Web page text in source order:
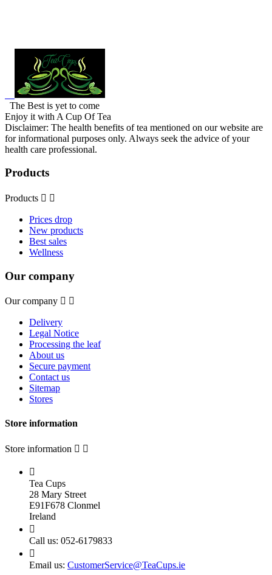
The Best is yet to come
Enjoy it with A Cup Of Tea
Disclaimer: The health benefits of tea mentioned on our website are
for informational purposes only. Always seek the advice of your
health care professional.
Products
Products  
Prices drop
New products
Best sales
Wellness
Our company
Our company  
Delivery
Legal Notice
Processing the leaf
About us
Secure payment
Contact us
Sitemap
Stores
Store information
Store information  

Tea Cups
28 Mary Street
E91F678 Clonmel
Ireland

Call us: 052-6179833

Email us: CustomerService@TeaCups.ie